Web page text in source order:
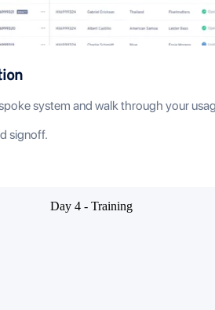
system and walk through your
signoff.